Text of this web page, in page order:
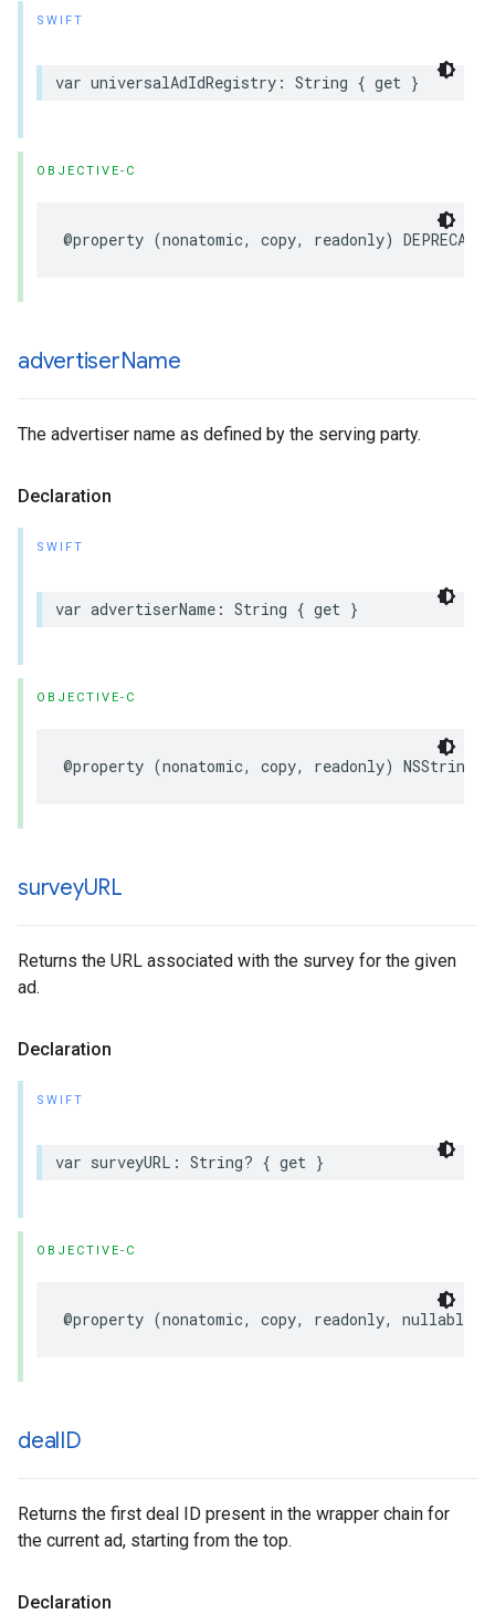
SWIFT
var universalAdIdRegistry : String { get }
OBJECTIVE-C
@property (nonatomic, copy, readonly)
advertiserName
The advertiser name as defined by the serving party.
Declaration
SWIFT
var advertiserName : String { get }
OBJECTIVE-C
@property (nonatomic, copy, readonly) NSString
surveyURL
Returns the URL associated with the survey for the given
ad.
Declaration
SWIFT
var surveyURL : String? { get }
OBJECTIVE-C
@property (nonatomic, copy, readonly, nullable
dealID
Returns the first deal ID present in the wrapper chain for
the current ad, starting from the top.
Declaration